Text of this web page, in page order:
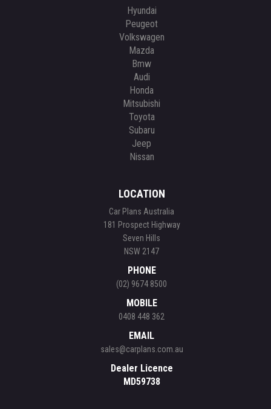
Hyundai
Peugeot
Volkswagen
Mazda
Bmw
Audi
Honda
Mitsubishi
Toyota
Subaru
Jeep
Nissan
LOCATION
Car Plans Australia
181 Prospect Highway
Seven Hills
NSW 2147
PHONE
(02) 9674 8500
MOBILE
0408 448 362
EMAIL
sales@carplans.com.au
Dealer Licence
MD59738